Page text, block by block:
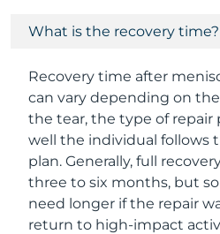
What is the recovery time?
Recovery time after
can vary depending on
the tear, the type of repair
well the individual follows
plan. Generally, full
three to six months, but
need longer if the repair
return to high-impact